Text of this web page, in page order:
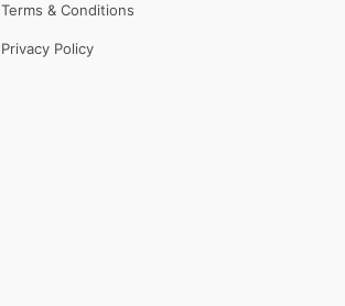
Terms & Conditions
Privacy Policy